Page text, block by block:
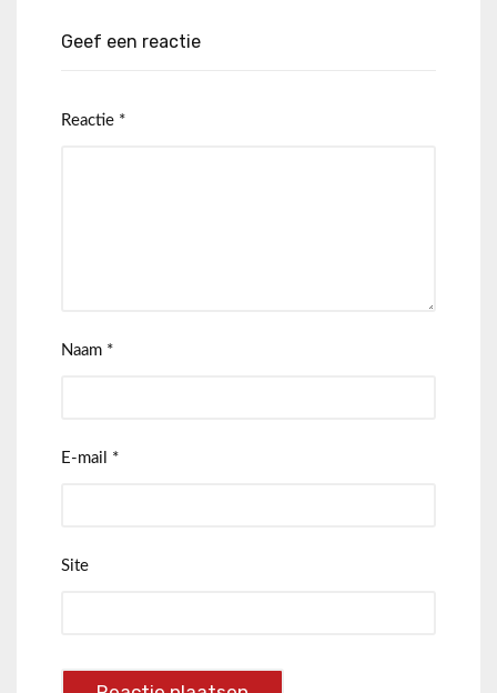
Geef een reactie
Reactie *
Naam *
E-mail *
Site